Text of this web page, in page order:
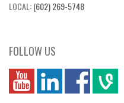
LOCAL:(602) 269-5748
FOLLOW US
you linkedin Fbook vim